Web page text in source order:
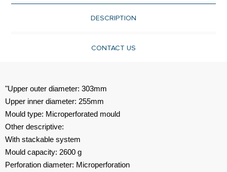
DESCRIPTION
CONTACT US
"Upper outer diameter: 303mm
Upper inner diameter: 255mm
Mould type: Microperforated mould
Other descriptive:
With stackable system
Mould capacity: 2600 g
Perforation diameter: Microperforation